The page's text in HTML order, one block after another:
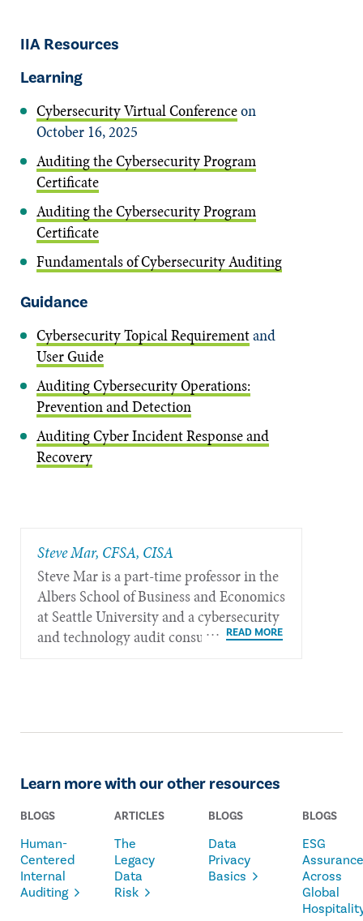
IIA Resources
Learning
Cybersecurity Virtual Conferenceon
October 16, 2025
Auditing the Cybersecurity Program
Certificate
Auditing the Cybersecurity Program
Certificate
Fundamentals of Cybersecurity Auditing
Guidance
Cybersecurity Topical Requirementand
User Guide
Auditing Cybersecurity Operations:
Prevention and Detection
Auditing Cyber Incident Response and
Recovery
Steve Mar, CFSA, CISA
Steve Mar is a part-time professor in the
Albers School of Busi­ness and Economics
at Seattle Uni­versity and a cyber­security
and tech­nology audit consultant for ITK
Learn more with our other resources
BLOGS
Human-
Centered
Internal
Auditing
ARTICLES
The
Legacy
Data
Risk
BLOGS
Data
Privacy
Basics
BLOGS
ESG
Assurance
Across
Global